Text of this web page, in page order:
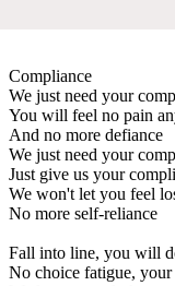
Compliance
We just need your
You will feel no pain
And no more defiance
We just need your
Just give us your
We won't let you feel
No more self-reliance
Fall into line, you will
No choice fatigue,